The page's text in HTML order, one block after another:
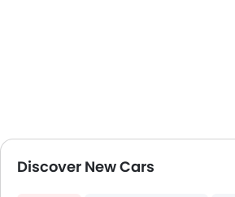
Discover New Cars